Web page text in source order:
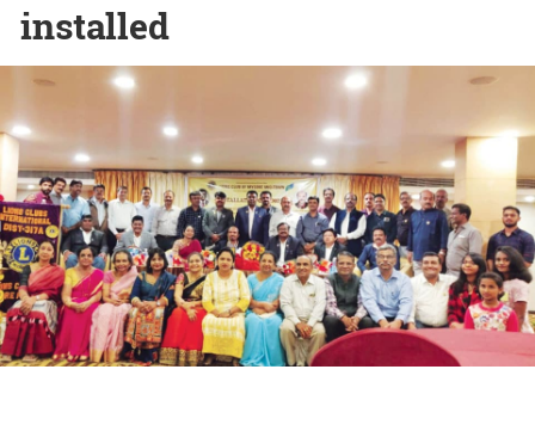
installed